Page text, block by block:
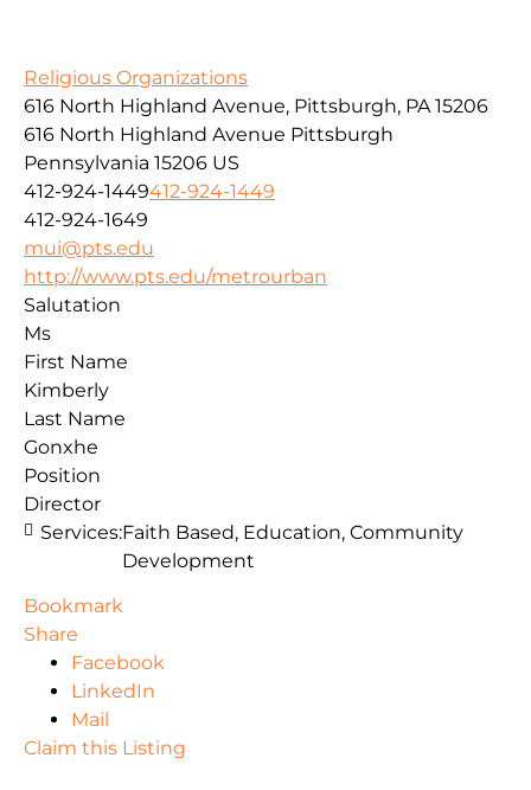
Religious Organizations
616 North Highland Avenue, Pittsburgh, PA 15206
616 North Highland Avenue Pittsburgh
Pennsylvania 15206 US
412-924-1449412-924-1449
412-924-1649
mui@pts.edu
http://www.pts.edu/metrourban
Salutation
Ms
First Name
Kimberly
Last Name
Gonxhe
Position
Director
Services:Faith Based, Education, Community
Development
Bookmark
Share
Facebook
LinkedIn
Mail
Claim this Listing